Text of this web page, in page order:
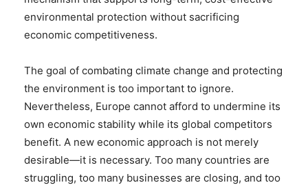
environmental protection without sacrificing
economic competitiveness.
The goal of combating climate change and protecting
the environment is too important to ignore.
Nevertheless, Europe cannot afford to undermine its
own economic stability while its global competitors
benefit. A new economic approach is not merely
desirable—it is necessary. Too many countries are
struggling, too many businesses are closing, and too